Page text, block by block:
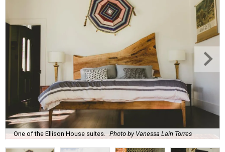
One of the Ellison House suites. Photo by Vanessa Lain Torres